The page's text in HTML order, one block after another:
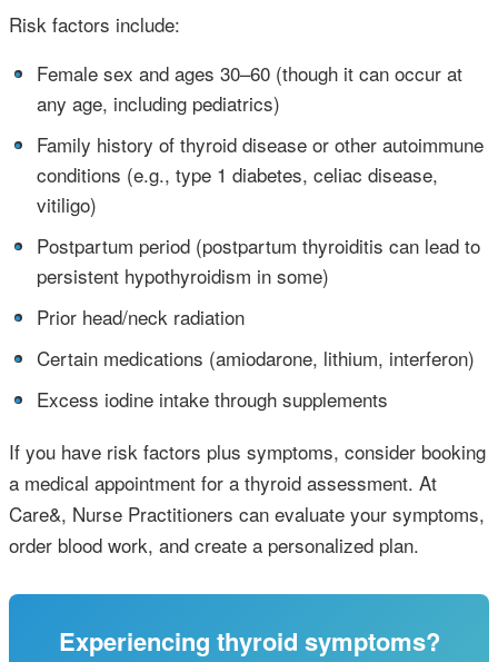
Risk factors include:
• Female sex and ages 30–60 (though it can occur at
any age, including pediatrics)
• Family history of thyroid disease or other autoimmune
conditions (e.g., type 1 diabetes, celiac disease,
vitiligo)
• Postpartum period (postpartum thyroiditis can lead to
persistent hypothyroidism in some)
• Prior head/neck radiation
• Certain medications (amiodarone, lithium, interferon)
• Excess iodine intake through supplements
If you have risk factors plus symptoms, consider booking
a medical appointment for a thyroid assessment. At
Care&, Nurse Practitioners can evaluate your symptoms,
order blood work, and create a personalized plan.
Experiencing thyroid symptoms?